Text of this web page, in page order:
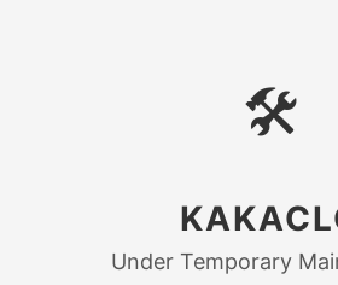
🛠
Under Temporary